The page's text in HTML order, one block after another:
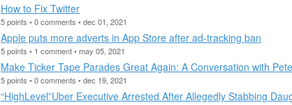
How to Fix Twitter
5 points • 0 comments • dec 01, 2021
Apple puts more adverts in App Store after ad-tracking ban
5 points • 1 comment • may 05, 2021
Make Ticker Tape Parades Great Again: A Conversation with
5 points • 0 comments • dec 19, 2021
“HighLevel”Uber Executive Arrested After Allegedly Stabbing